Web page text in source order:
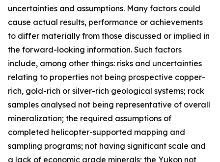
uncertainties and assumptions. Many factors could
cause actual results, performance or achievements
to differ materially from those discussed or implied in
the forward-looking information. Such factors
include, among other things: risks and uncertainties
relating to properties not being prospective copper-
rich, gold-rich or silver-rich geological systems; rock
samples analysed not being representative of overall
mineralization; the required assumptions of
completed helicopter-supported mapping and
sampling programs; not having significant scale and
a lack of economic grade minerals; the Yukon not